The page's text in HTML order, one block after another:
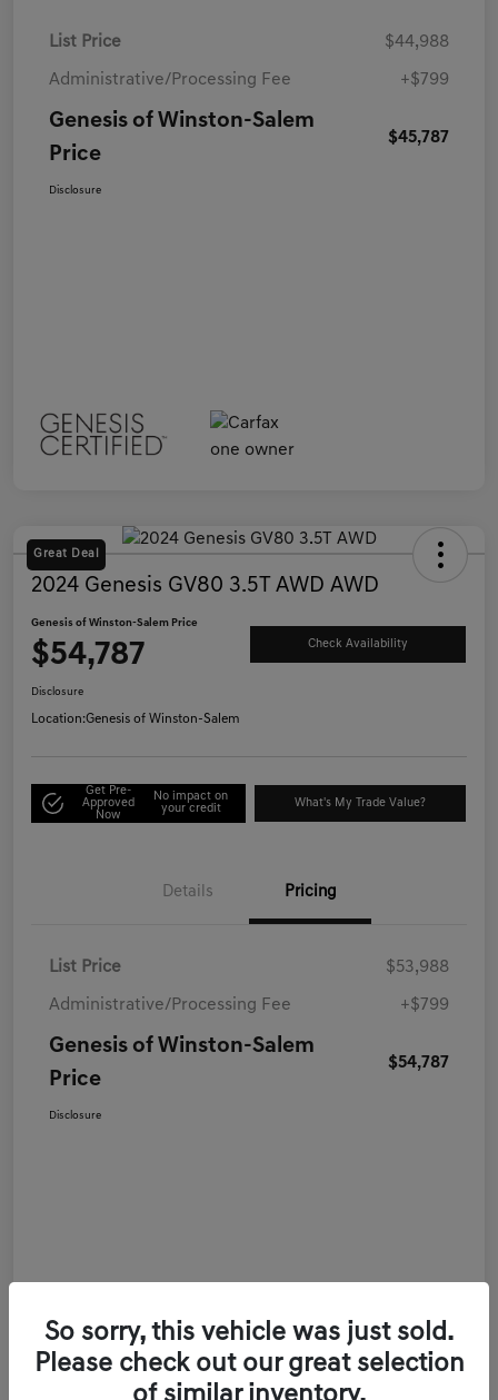
List Price $44,988
Administrative/Processing Fee +$799
Genesis of Winston-Salem
Price
$45,787
Disclosure
Great Deal
2024 Genesis GV80 3.5T AWD AWD
Genesis of Winston-Salem Price
$54,787 Check Availability
Disclosure
Location:Genesis of Winston-Salem
Get Pre-
Approved
Now
No impact on
your credit
What's My Trade Value?
Details Pricing
List Price $53,988
Administrative/Processing Fee +$799
Genesis of Winston-Salem
Price
$54,787
Disclosure
So sorry, this vehicle was just sold.
Please check out our great selection